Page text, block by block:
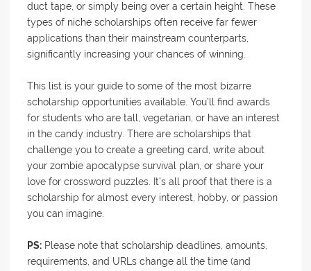
duct tape, or simply being over a certain height. These
types of niche scholarships often receive far fewer
applications than their mainstream counterparts,
significantly increasing your chances of winning.
This list is your guide to some of the most bizarre
scholarship opportunities available. You’ll find awards
for students who are tall, vegetarian, or have an interest
in the candy industry. There are scholarships that
challenge you to create a greeting card, write about
your zombie apocalypse survival plan, or share your
love for crossword puzzles. It’s all proof that there is a
scholarship for almost every interest, hobby, or passion
you can imagine.
PS:Please note that scholarship deadlines, amounts,
requirements, and URLs change all the time (and